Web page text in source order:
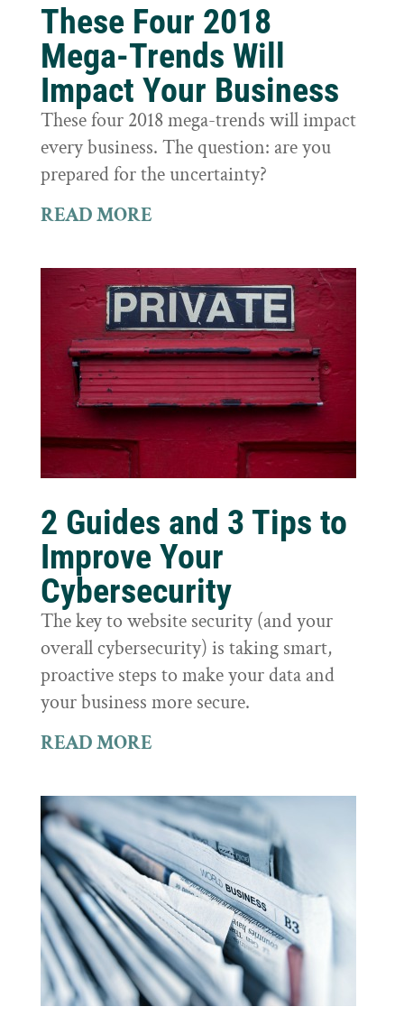
These Four 2018
Mega-Trends Will
Impact Your Business
These four 2018 mega-trends will impact
every business. The question: are you
prepared for the uncertainty?
READ MORE
2 Guides and 3 Tips to
Improve Your
Cybersecurity
The key to website security (and your
overall cybersecurity) is taking smart,
proactive steps to make your data and
your business more secure.
READ MORE